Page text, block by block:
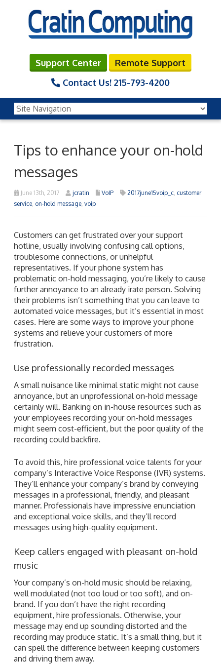
Support Center
Remote Support
Contact Us! 215-793-4200
Tips to enhance your on-hold
messages
June 13th, 2017 jcratin VoIP 2017june15voip_c customer
service on-hold message voip
Customers can get frustrated over your support
hotline, usually involving confusing call options,
troublesome connections, or unhelpful
representatives. If your phone system has
problematic on-hold messaging, you’re likely to cause
further annoyance to an already irate person. Solving
their problems isn’t something that you can leave to
automated voice messages, but it’s essential in most
cases. Here are some ways to improve your phone
systems and relieve your customers of more
frustration.
Use professionally recorded messages
A small nuisance like minimal static might not cause
annoyance, but an unprofessional on-hold message
certainly will. Banking on in-house resources such as
your employees recording your on-hold messages
might seem cost-efficient, but the poor quality of the
recording could backfire.
To avoid this, hire professional voice talents for your
company’s Interactive Voice Response (IVR) systems.
They’ll enhance your company’s brand by conveying
messages in a professional, friendly, and pleasant
manner. Professionals have impressive enunciation
and exceptional voice skills, and they’ll record
messages using high-quality equipment.
Keep callers engaged with pleasant on-hold
music
Your company’s on-hold music should be relaxing,
well modulated (not too loud or too soft), and on-
brand. If you don’t have the right recording
equipment, hire professionals. Otherwise, your
message may end up sounding distorted and the
recording may produce static. It’s a small thing, but it
can spell the difference between keeping customers
and driving them away.